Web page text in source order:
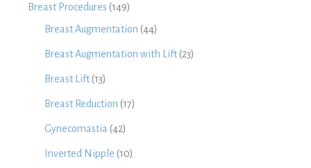
Breast Procedures (149)
Breast Augmentation (44)
Breast Augmentation with Lift(23)
Breast Lift(13)
Breast Reduction (17)
Gynecomastia (42)
Inverted Nipple (10)